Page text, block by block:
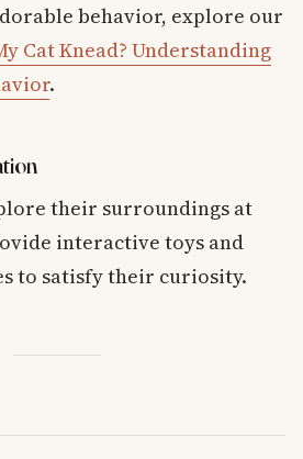
behavior, explore our
Cat Knead? Understanding
.
their surroundings at
interactive toys and
to satisfy their curiosity.